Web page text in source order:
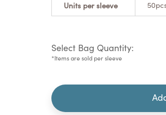
Units per sleeve
Select Bag Quantity:
*Items are sold per sleeve